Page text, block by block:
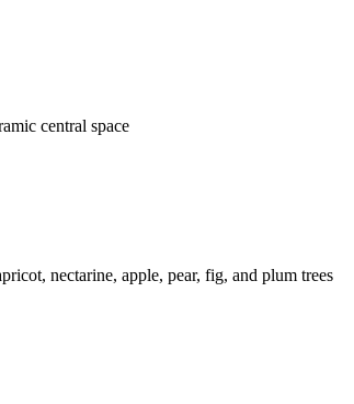
central space
nectarine, apple, pear, fig, and plum trees